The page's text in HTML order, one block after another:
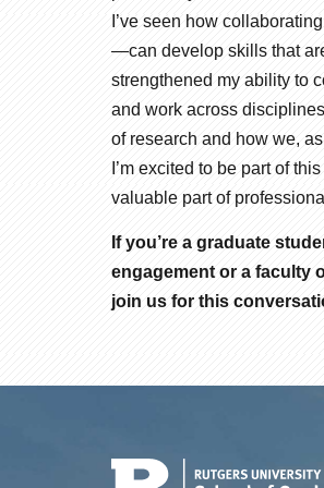
I’ve seen how
—can develop skills that
strengthened my ability to
and work across
of research and how we,
I’m excited to be part of
valuable part of
If you’re a graduate
engagement or a faculty
join us for this